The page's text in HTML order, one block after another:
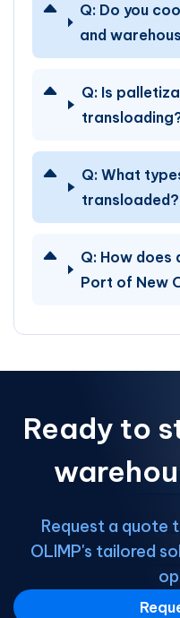
Q: Do you
and
Q:Is
Q: What
transloaded?
Q:How does
Port of New
Ready to
Request a quote
OLIMP's tailored